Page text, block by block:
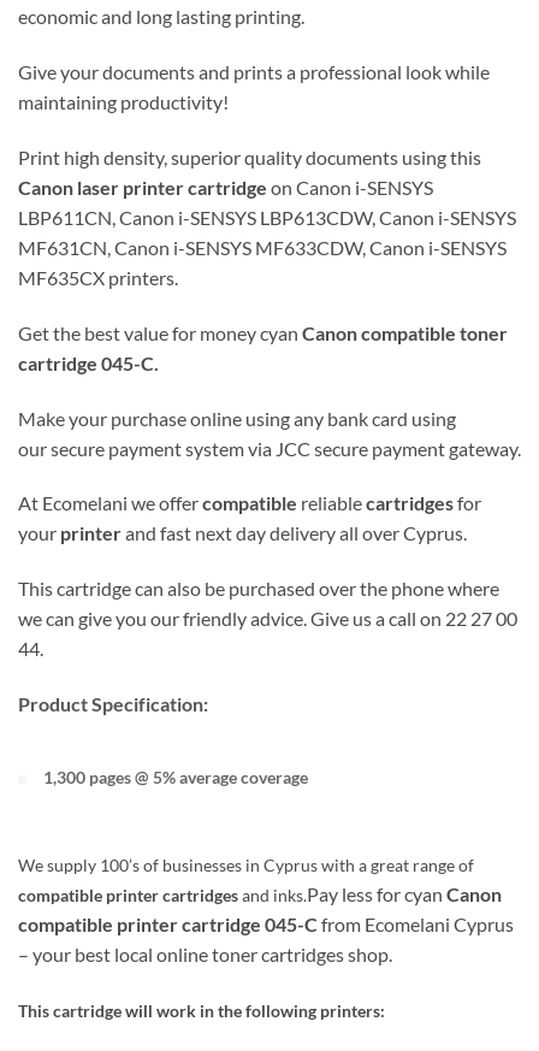
economic and long lasting printing.
Give your documents and prints a professional look while
maintaining productivity!
Print high density, superior quality documents using this
Canon laser printer cartridge on Canon i-SENSYS
LBP611CN, Canon i-SENSYS LBP613CDW, Canon i-SENSYS
MF631CN, Canon i-SENSYS MF633CDW, Canon i-SENSYS
MF635CX printers.
Get the best value for money cyan Canoncompatible toner
cartridge 045-C
Make your purchase online using any bank card using
our secure payment system via JCC secure payment gateway.
At Ecomelani we offercompatible reliablecartridgesfor
your printerand fast next day delivery all over Cyprus.
This cartridge can also be purchased over the phone where
we can give you our friendly advice. Give us a call on 22 27 00
44.
Product Specification:
1,300 pages @ 5% average coverage
We supply 100’s of businesses in Cyprus with a great range of
compatible printer cartridgesand inks.Pay less for cyan Canon
compatible printer cartridge 045-C from Ecomelani Cyprus
– your best local online toner cartridges shop.
This cartridge will work in the following printers: